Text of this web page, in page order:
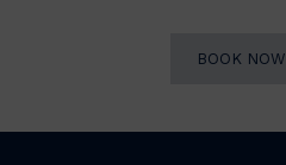
BOOK NOW